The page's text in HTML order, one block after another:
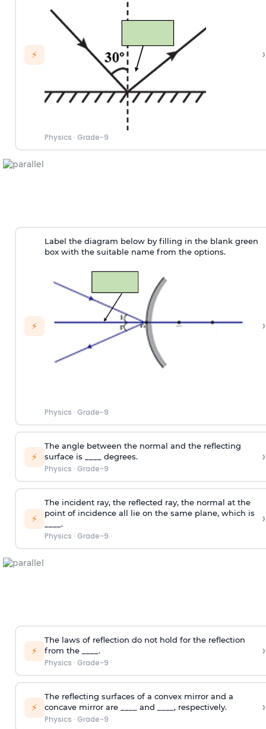
⚡
Physics · Grade-9
›
⚡
Label the diagram below by filling in the blank green
box with the suitable name from the options.
Physics · Grade-9
›
⚡
The angle between the normal and the reflecting
surface is ____ degrees.
Physics · Grade-9
›
⚡
The incident ray, the reflected ray, the normal at the
point of incidence all lie on the same plane, which is
____.
Physics · Grade-9
›
⚡
The laws of reflection do not hold for the reflection
from the ____.
Physics · Grade-9
›
⚡
The reflecting surfaces of a convex mirror and a
concave mirror are ____ and ____, respectively.
Physics · Grade-9
›